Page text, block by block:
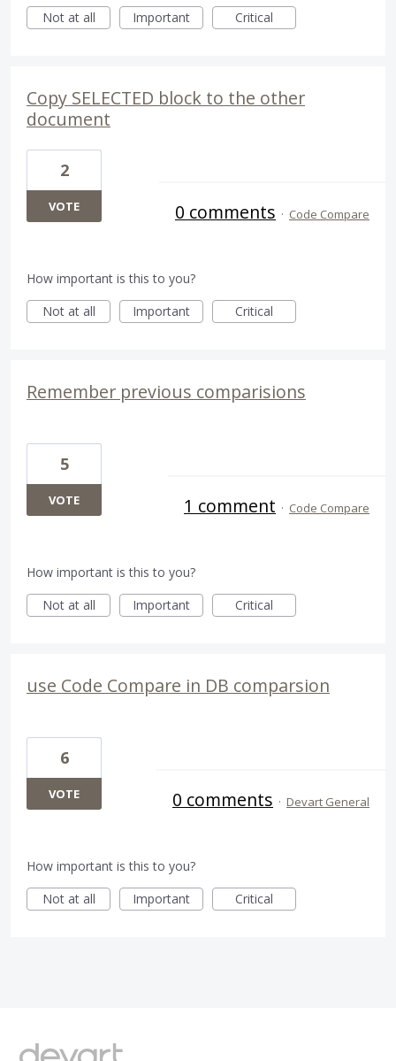
Not at all
Important Critical
Copy SELECTED block to the other
document
2
VOTE 0 comments · Code Compare
How important is this to you?
Not at all
Important Critical
Remember previous comparisions
5
VOTE 1 comment · Code Compare
How important is this to you?
Not at all
Important Critical
use Code Compare in DB comparsion
6
VOTE 0 comments · Devart General
How important is this to you?
Not at all
Important Critical